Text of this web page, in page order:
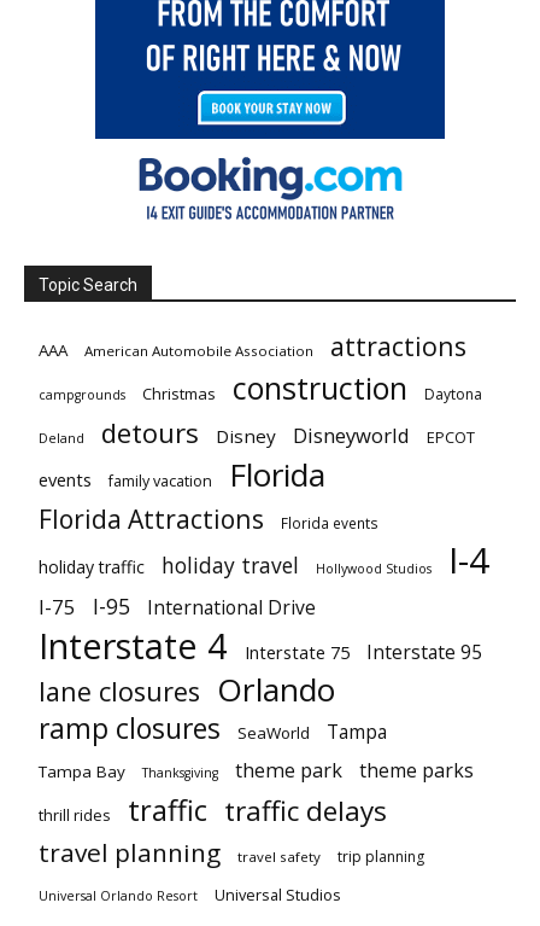
Topic Search
AAA American Automobile Association attractions
campgrounds Christmas construction Daytona
Deland detours Disney Disneyworld EPCOT
events family vacation Florida
Florida Attractions Florida events
holiday traffic holiday travel Hollywood Studios I-4
I-75 I-95 International Drive
Interstate 4 Interstate 75 Interstate 95
lane closures Orlando
ramp closures SeaWorld Tampa
Tampa Bay Thanksgiving theme park theme parks
thrill rides traffic traffic delays
travel planning travel safety trip planning
Universal Orlando Resort Universal Studios